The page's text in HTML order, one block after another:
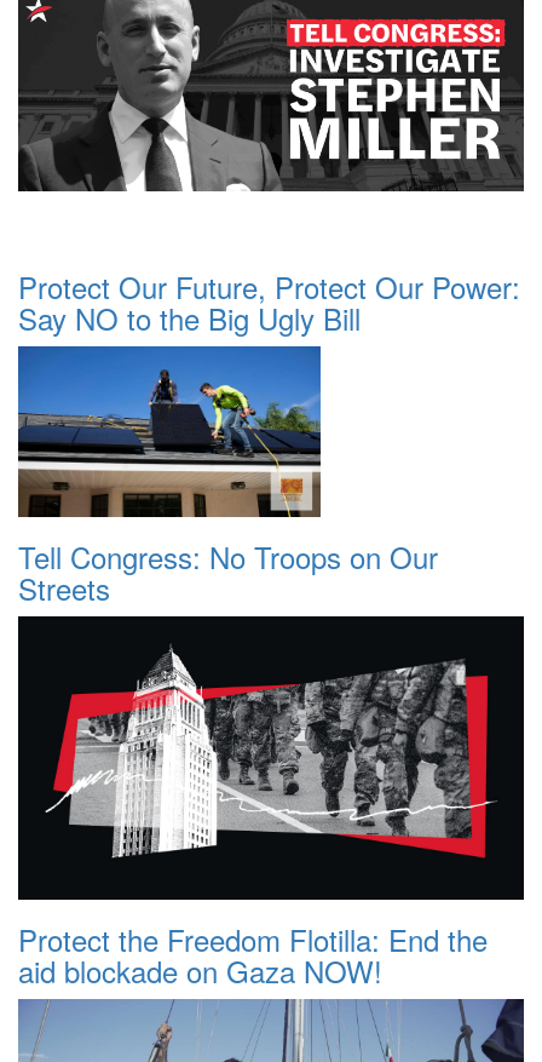
Protect Our Future, Protect Our Power:
Say NO to the Big Ugly Bill
Tell Congress: No Troops on Our
Streets
Protect the Freedom Flotilla: End the
aid blockade on Gaza NOW!